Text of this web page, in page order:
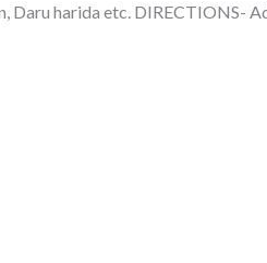
Daru harida etc. DIRECTIONS-